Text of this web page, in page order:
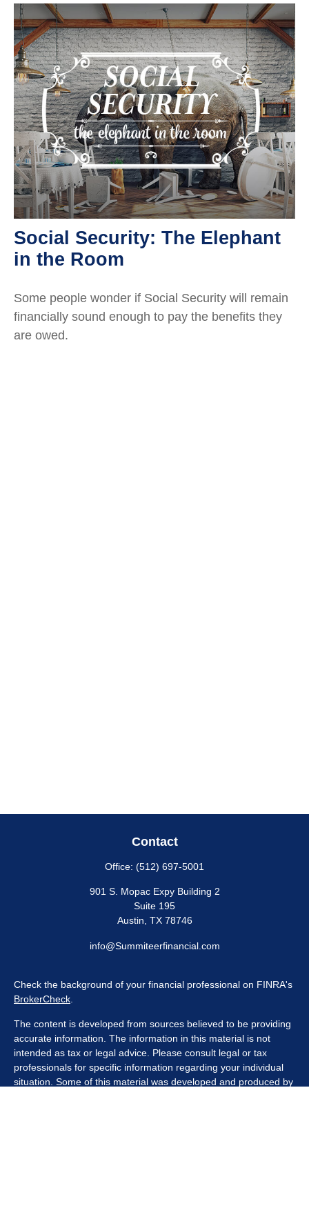
Social Security: The Elephant
in the Room
Some people wonder if Social Security will remain
financially sound enough to pay the benefits they
are owed.
Contact
Office: (512) 697-5001
901 S. Mopac Expy Building 2
Suite 195
Austin, TX 78746
info@Summiteerfinancial.com
Check the background of your financial professional on FINRA's
BrokerCheck
The content is developed from sources believed to be providing
accurate information. The information in this material is not
intended as tax or legal advice. Please consult legal or tax
professionals for specific information regarding your individual
situation. Some of this material was developed and produced by